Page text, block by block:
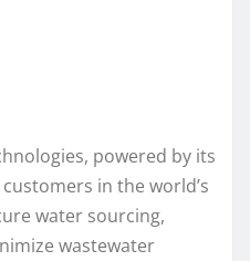
powered by its
in the world’s
water sourcing,
wastewater